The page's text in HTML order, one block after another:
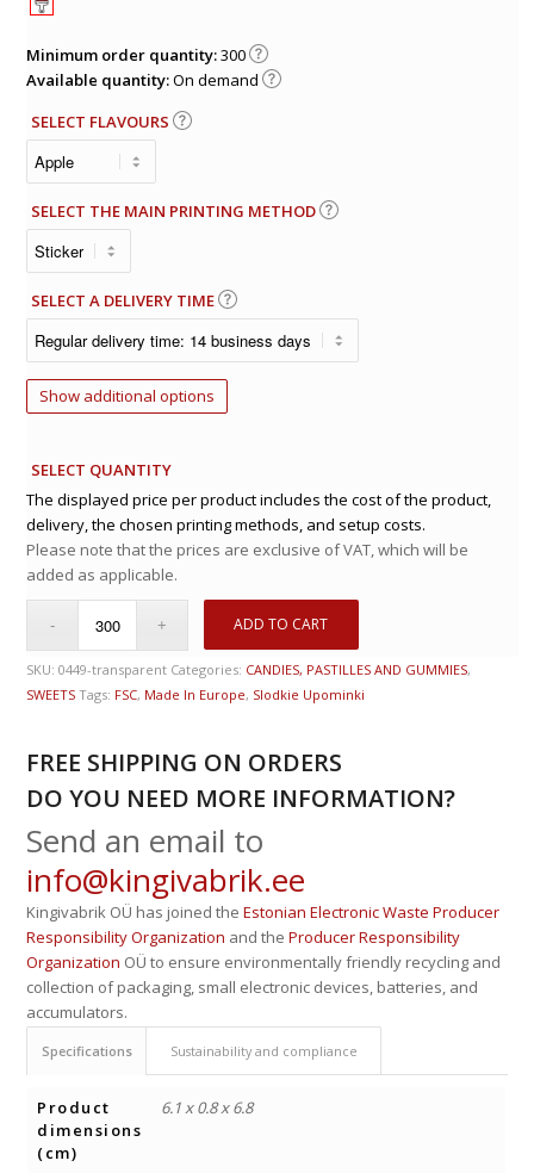
Minimum order quantity:300
Available quantity:On demand
SELECT FLAVOURS
SELECT THE MAIN PRINTING METHOD
SELECT A DELIVERY TIME
Show additional options
SELECT QUANTITY
The displayed price per product includes the cost of the product,
delivery, the chosen printing methods, and setup costs.
Please note that the prices are exclusive of VAT, which will be
added as applicable.
ADD TO CART
SKU:0449-transparent Categories: CANDIES, PASTILLES AND GUMMIES,
SWEETS Tags: FSC, Made In Europe, Slodkie Upominki
FREE SHIPPING ON ORDERS
DO YOU NEED MORE INFORMATION?
Send an email to
info@kingivabrik.ee
Kingivabrik OÜ has joined theEstonian Electronic Waste Producer
Responsibility Organization and theProducer Responsibility
Organization OÜ to ensure environmentally friendly recycling and
collection of packaging, small electronic devices, batteries, and
accumulators.
Specifications Sustainability and compliance
Product
dimensions
(cm)
6.1 x 0.8 x 6.8